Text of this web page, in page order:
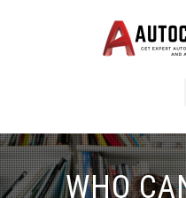
WHO